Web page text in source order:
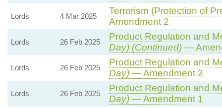
Lords 4 Mar 2025
Terrorism (Protection of
Amendment 2
Lords 26 Feb 2025
Product Regulation and
Day) (Continued)—
Lords 26 Feb 2025
Product Regulation and
Day)— Amendment 2
Lords 26 Feb 2025
Product Regulation and
Day)— Amendment 1